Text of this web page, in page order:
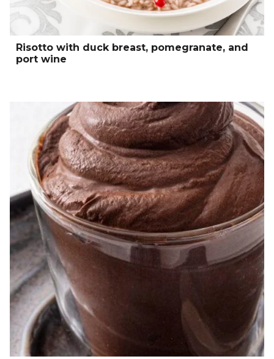
Risotto with duck breast, pomegranate, and
port wine